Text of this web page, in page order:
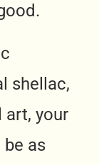
shellac,
art, your
as